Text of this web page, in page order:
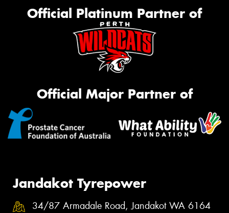
Official Platinum Partner of
Official Major Partner of
Jandakot Tyrepower
34/87 Armadale Road, Jandakot WA 6164